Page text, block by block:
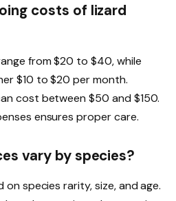
costs of lizard
from $20 to $40, while
$10 to $20 per month.
cost between $50 and $150.
ensures proper care.
vary by species?
species rarity, size, and age.